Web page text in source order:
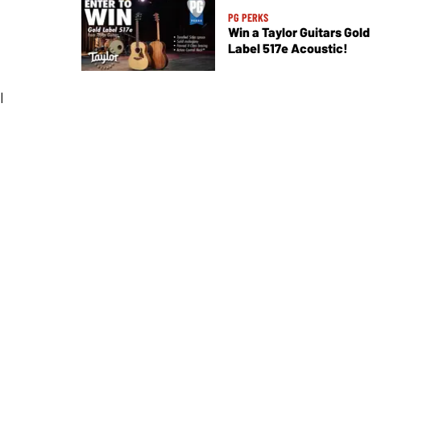
PG PERKS
Win a Taylor Guitars Gold
Label 517e Acoustic!